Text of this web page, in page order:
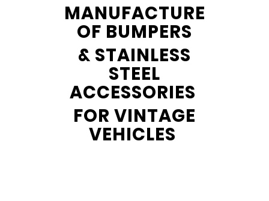
MANUFACTURE
OF BUMPERS
& STAINLESS
STEEL
ACCESSORIES
FOR VINTAGE
VEHICLES